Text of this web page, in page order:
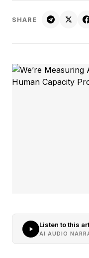
SHARE
Listen to this
AI AUDIO